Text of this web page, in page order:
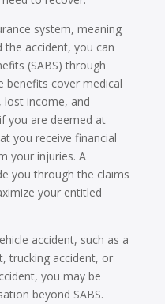
system, meaning
accident, you can
(SABS) through
benefits cover medical
lost income, and
you are deemed at
you receive financial
your injuries. A
you through the claims
your entitled
accident, such as a
trucking accident, or
you may be
beyond SABS.